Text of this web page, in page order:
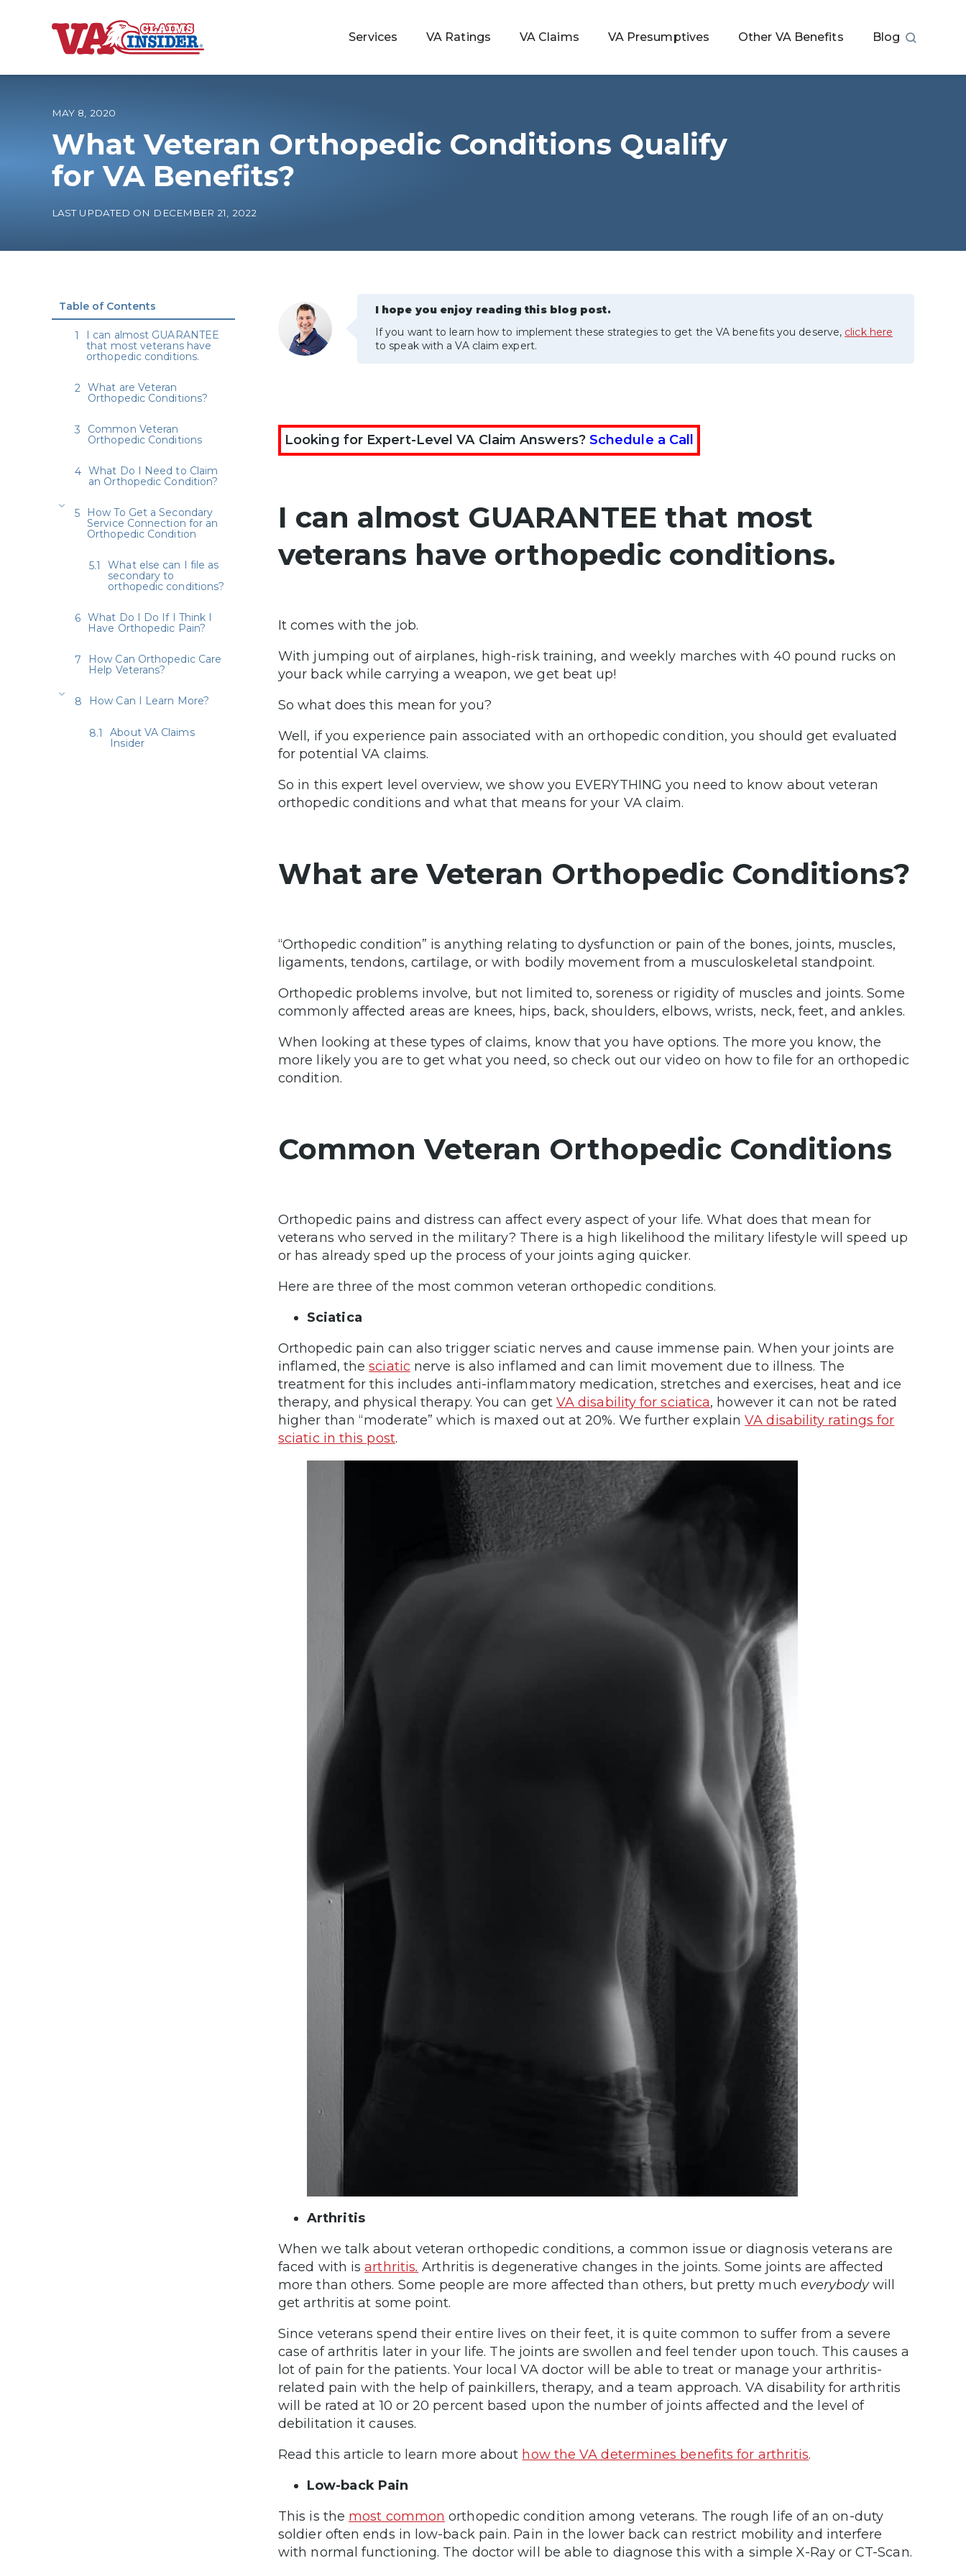
B
o
h
o
m
e
Services VA Ratings VA Claims VA Presumptives Other VA Benefits Blog
Increase My VA Rating
MAY 8, 2020
What Veteran Orthopedic Conditions Qualify
for VA Benefits?
LAST UPDATED ON DECEMBER 21, 2022
I hope you enjoy reading this blog post.
If you want to learn how to implement these strategies to get the VA benefits you deserve, click here
to speak with a VA claim expert.
Looking for Expert-Level VA Claim Answers? Schedule a Call
I can almost GUARANTEE that most
veterans have orthopedic conditions.
It comes with the job.
With jumping out of airplanes, high-risk training, and weekly marches with 40 pound rucks on
your back while carrying a weapon, we get beat up!
So what does this mean for you?
Well, if you experience pain associated with an orthopedic condition, you should get evaluated
for potential VA claims.
So in this expert level overview, we show you EVERYTHING you need to know about veteran
orthopedic conditions and what that means for your VA claim.
What are Veteran Orthopedic Conditions?
“Orthopedic condition” is anything relating to dysfunction or pain of the bones, joints, muscles,
ligaments, tendons, cartilage, or with bodily movement from a musculoskeletal standpoint.
Orthopedic problems involve, but not limited to, soreness or rigidity of muscles and joints. Some
commonly affected areas are knees, hips, back, shoulders, elbows, wrists, neck, feet, and ankles.
When looking at these types of claims, know that you have options. The more you know, the
more likely you are to get what you need, so check out our video on how to file for an orthopedic
condition.
Common Veteran Orthopedic Conditions
Orthopedic pains and distress can affect every aspect of your life. What does that mean for
veterans who served in the military? There is a high likelihood the military lifestyle will speed up
or has already sped up the process of your joints aging quicker.
Here are three of the most common veteran orthopedic conditions.
Sciatica
Orthopedic pain can also trigger sciatic nerves and cause immense pain. When your joints are
inflamed, thesciatic nerve is also inflamed and can limit movement due to illness. The
treatment for this includes anti-inflammatory medication, stretches and exercises, heat and ice
therapy, and physical therapy. You can get VA disability for sciatica, however it can not be rated
higher than “moderate” which is maxed out at 20%. We further explainVA disability ratings for
sciatic in this post.
Arthritis
When we talk about veteran orthopedic conditions, a common issue or diagnosis veterans are
faced with isarthritis. Arthritis is degenerative changes in the joints. Some joints are affected
more than others. Some people are more affected than others, but pretty much everybodywill
get arthritis at some point.
Since veterans spend their entire lives on their feet, it is quite common to suffer from a severe
case of arthritis later in your life. The joints are swollen and feel tender upon touch. This causes a
lot of pain for the patients. Your local VA doctor will be able to treat or manage your arthritis-
related pain with the help of painkillers, therapy, and a team approach. VA disability for arthritis
will be rated at 10 or 20 percent based upon the number of joints affected and the level of
debilitation it causes.
Read this article to learn more about how the VA determines benefits for arthritis.
Low-back Pain
This is the most common orthopedic condition among veterans. The rough life of an on-duty
soldier often ends in low-back pain. Pain in the lower back can restrict mobility and interfere
with normal functioning. The doctor will be able to diagnose this with a simple X-Ray or CT-Scan.
Table of Contents
I can almost GUARANTEE
that most veterans have
orthopedic conditions.
What are Veteran
Orthopedic Conditions?
Common Veteran
Orthopedic Conditions
What Do I Need to Claim
an Orthopedic Condition?
How To Get a Secondary
Service Connection for an
Orthopedic Condition
What else can I file as
secondary to
orthopedic conditions?
What Do I Do If I Think I
Have Orthopedic Pain?
How Can Orthopedic Care
Help Veterans?
How Can I Learn More?
About VA Claims
Insider